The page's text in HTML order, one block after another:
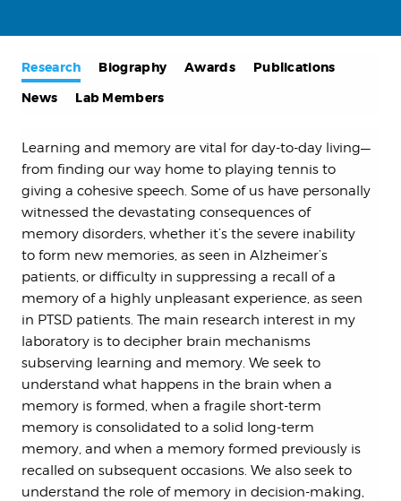
Research Biography Awards
Publications
News
Lab Members
Learning and memory are vital for day-to-day living—
from finding our way home to playing tennis to
giving a cohesive speech. Some of us have personally
witnessed the devastating consequences of
memory disorders, whether it’s the severe inability
to form new memories, as seen in Alzheimer’s
patients, or difficulty in suppressing a recall of a
memory of a highly unpleasant experience, as seen
in PTSD patients. The main research interest in my
laboratory is to decipher brain mechanisms
subserving learning and memory. We seek to
understand what happens in the brain when a
memory is formed, when a fragile short-term
memory is consolidated to a solid long-term
memory, and when a memory formed previously is
recalled on subsequent occasions. We also seek to
understand the role of memory in decision-making,